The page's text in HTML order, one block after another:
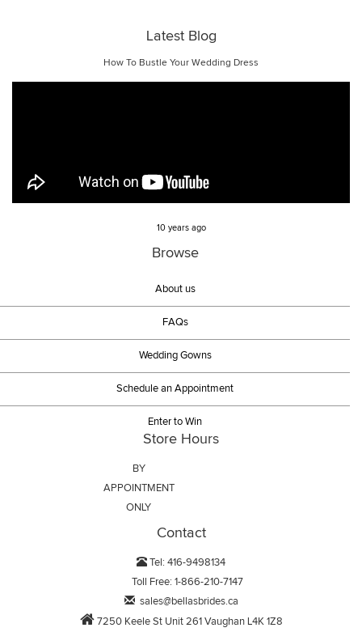
Latest Blog
How To Bustle Your Wedding Dress
10 years ago
Browse
About us
FAQs
Wedding Gowns
Schedule an Appointment
Enter to Win
Store Hours
BY
APPOINTMENT
ONLY
Contact
Tel: 416-9498134
Toll Free: 1-866-210-7147
sales@bellasbrides.ca
7250 Keele St Unit 261 Vaughan L4K 1Z8